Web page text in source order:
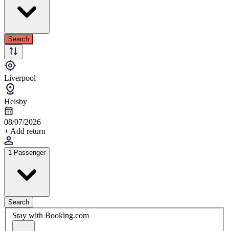
Search
Liverpool
Helsby
08/07/2026
+ Add return
1 Passenger
Search
Stay with Booking.com